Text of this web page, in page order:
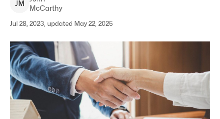
JM
McCarthy
Jul 28, 2023, updated May 22, 2025